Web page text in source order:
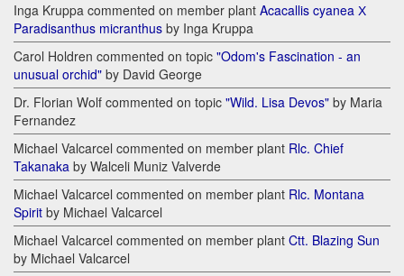
Inga Kruppa commented on member plant Acacallis cyanea Х
Paradisanthus micranthus by Inga Kruppa
Carol Holdren commented on topic "Odom's Fascination - an
unusual orchid" by David George
Dr. Florian Wolf commented on topic "Wild. Lisa Devos" by Maria
Fernandez
Michael Valcarcel commented on member plant Rlc. Chief
Takanaka by Walceli Muniz Valverde
Michael Valcarcel commented on member plant Rlc. Montana
Spirit by Michael Valcarcel
Michael Valcarcel commented on member plant Ctt. Blazing Sun
by Michael Valcarcel